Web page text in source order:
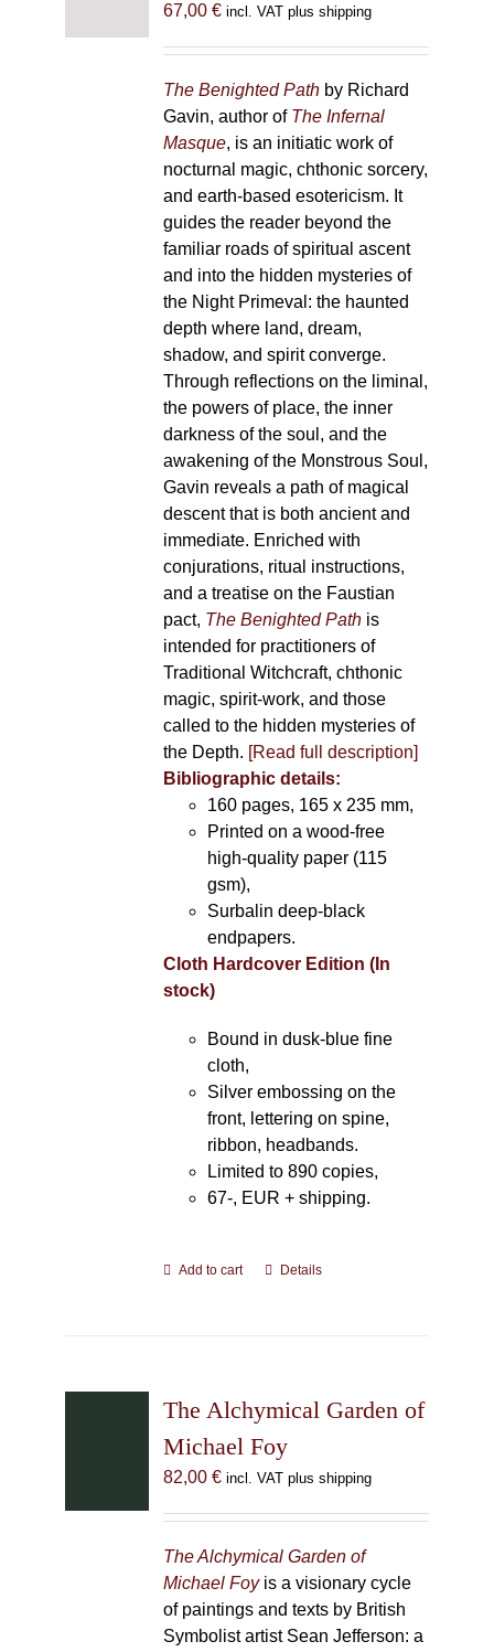
67,00 € incl. VAT plus shipping
The Benighted Pathby Richard
Gavin, author of The Infernal
Masque, is an initiatic work of
nocturnal magic, chthonic sorcery,
and earth-based esotericism. It
guides the reader beyond the
familiar roads of spiritual ascent
and into the hidden mysteries of
the Night Primeval: the haunted
depth where land, dream,
shadow, and spirit converge.
Through reflections on the liminal,
the powers of place, the inner
darkness of the soul, and the
awakening of the Monstrous Soul,
Gavin reveals a path of magical
descent that is both ancient and
immediate. Enriched with
conjurations, ritual instructions,
and a treatise on the Faustian
pact, The Benighted Pathis
intended for practitioners of
Traditional Witchcraft, chthonic
magic, spirit-work, and those
called to the hidden mysteries of
the Depth. [Read full description]
Bibliographic details:
160 pages, 165 x 235 mm,
Printed on a wood-free
high-quality paper (115
gsm),
Surbalin deep-black
endpapers.
Cloth Hardcover Edition (In
stock)
Bound in dusk-blue fine
cloth,
Silver embossing on the
front, lettering on spine,
ribbon, headbands.
Limited to 890 copies,
67-, EUR + shipping.
Add to cart Details
The Alchymical Garden of
Michael Foy
82,00 € incl. VAT plus shipping
The Alchymical Garden of
Michael Foyis a visionary cycle
of paintings and texts by British
Symbolist artist Sean Jefferson: a